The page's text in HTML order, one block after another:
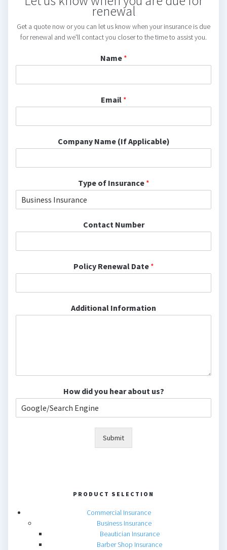
renewal
Get a quote now or you can let us know when your insurance is due
for renewal and we'll contact you closer to the time to assist you.
Name *
Email *
Company Name (If Applicable)
Type of Insurance *
Contact Number
Policy Renewal Date *
Additional Information
How did you hear about us?
Submit
PRODUCT SELECTION
Commercial Insurance
Business Insurance
Beautician Insurance
Barber Shop Insurance